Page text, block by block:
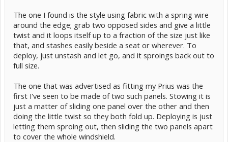
The one I found is the style using fabric with a spring wire
around the edge; grab two opposed sides and give a little
twist and it loops itself up to a fraction of the size just like
that, and stashes easily beside a seat or wherever. To
deploy, just unstash and let go, and it sproings back out to
full size.
The one that was advertised as fitting my Prius was the
first I've seen to be made of two such panels. Stowing it is
just a matter of sliding one panel over the other and then
doing the little twist so they both fold up. Deploying is just
letting them sproing out, then sliding the two panels apart
to cover the whole windshield.